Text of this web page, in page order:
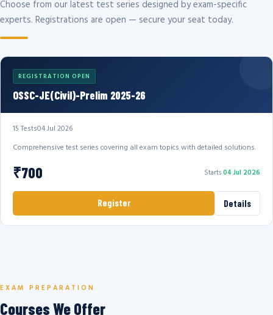
Choose from our latest test series designed by exam-specific
experts. Registrations are open — secure your seat today.
REGISTRATION OPEN
OSSC-JE(Civil)-Prelim 2025-26
15 Tests04 Jul 2026
Comprehensive test series covering all exam topics with detailed solutions.
₹700 Starts04 Jul 2026
Register Details
EXAM PREPARATION
Courses We Offer